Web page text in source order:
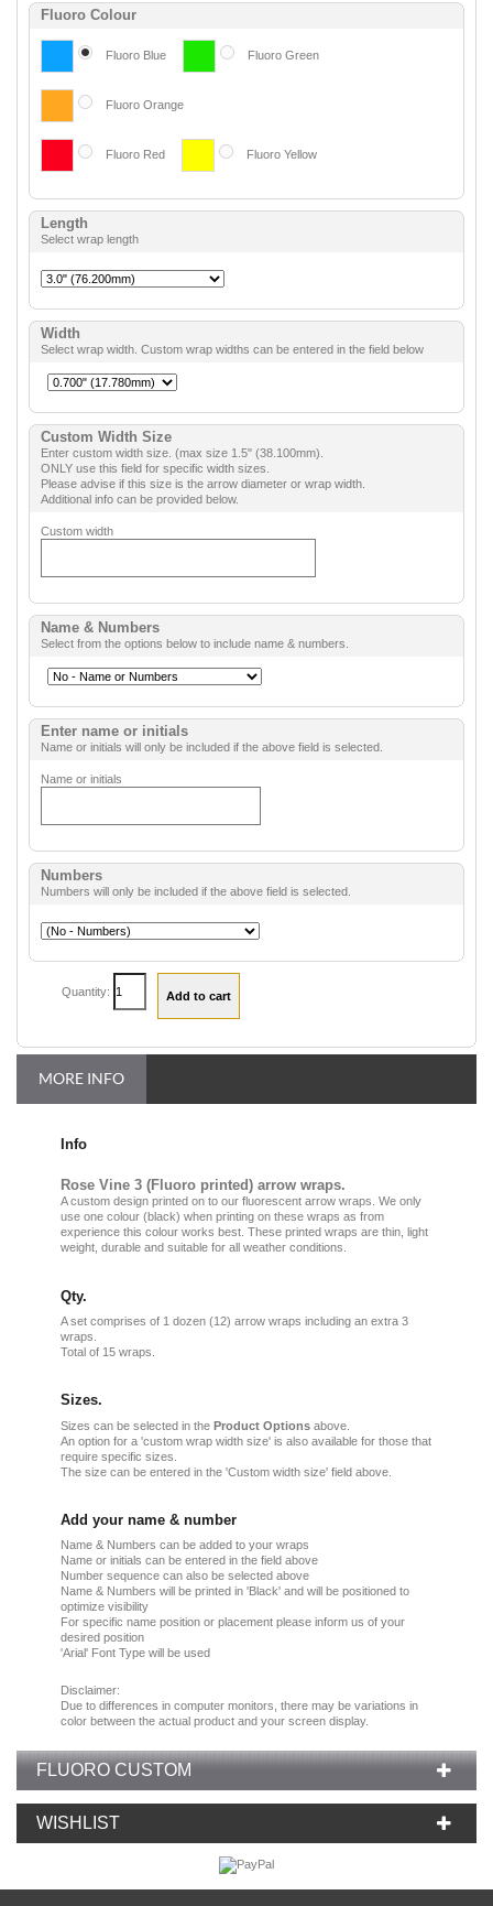
Fluoro Colour
Fluoro Blue Fluoro Green
Fluoro Orange
Fluoro Red Fluoro Yellow
Length
Select wrap length
Width
Select wrap width. Custom wrap widths can be entered in the field below
Custom Width Size
Enter custom width size. (max size 1.5" (38.100mm).
ONLY use this field for specific width sizes.
Please advise if this size is the arrow diameter or wrap width.
Additional info can be provided below.
Custom width
Name & Numbers
Select from the options below to include name & numbers.
Enter name or initials
Name or initials will only be included if the above field is selected.
Name or initials
Numbers
Numbers will only be included if the above field is selected.
Quantity:
MORE INFO
Info
Rose Vine 3 (Fluoro printed) arrow wraps.
A custom design printed on to our fluorescent arrow wraps. We only
use one colour (black) when printing on these wraps as from
experience this colour works best. These printed wraps are thin, light
weight, durable and suitable for all weather conditions.
Qty.
A set comprises of 1 dozen (12) arrow wraps including an extra 3
wraps.
Total of 15 wraps.
Sizes.
Sizes can be selected in the Product Options above.
An option for a 'custom wrap width size' is also available for those that
require specific sizes.
The size can be entered in the 'Custom width size' field above.
Add your name & number
Name & Numbers can be added to your wraps
Name or initials can be entered in the field above
Number sequence can also be selected above
Name & Numbers will be printed in 'Black' and will be positioned to
optimize visibility
For specific name position or placement please inform us of your
desired position
'Arial' Font Type will be used
Disclaimer:
Due to differences in computer monitors , there may be variations in
color between the actual product and your screen display.
FLUORO CUSTOM
WISHLIST